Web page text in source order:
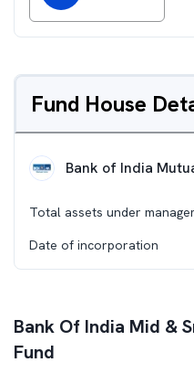
Fund House
Bank of India
Total assets under
Date of incorporation
Bank Of India Mid &
Fund